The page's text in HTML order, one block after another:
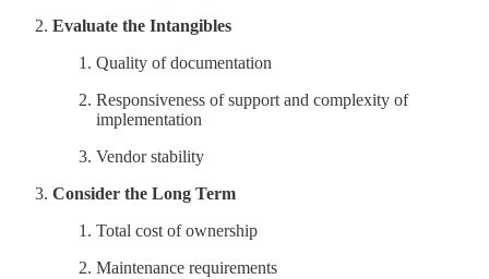
Evaluate the Intangibles
Quality of documentation
Responsiveness of support and complexity of
implementation
Vendor stability
Consider the Long Term
Total cost of ownership
Maintenance requirements